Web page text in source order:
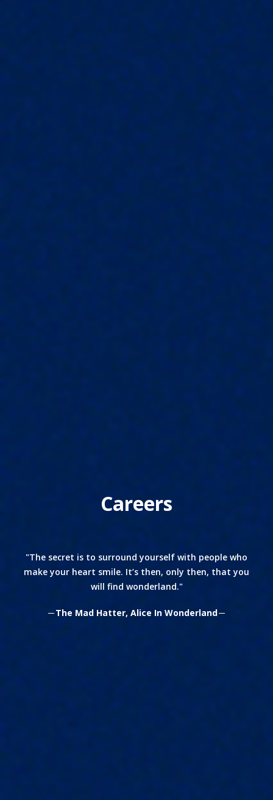
Careers
The secret is to surround yourself with people who
make your heart smile. It’s then, only then, that you
will find wonderland.
The Mad Hatter, Alice In Wonderland